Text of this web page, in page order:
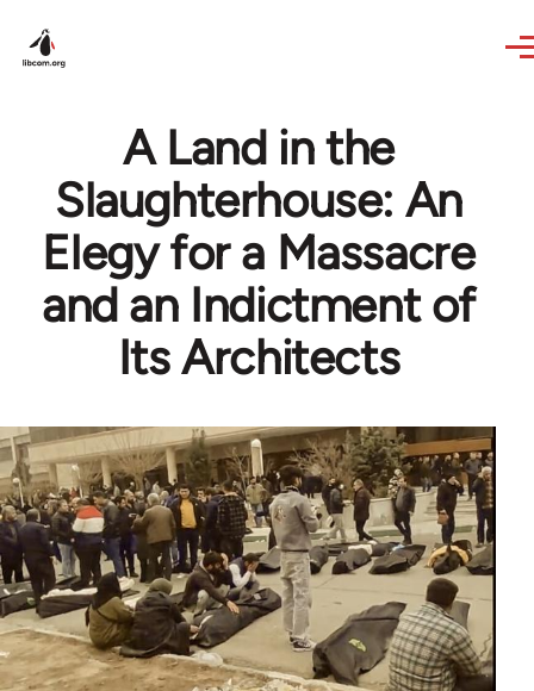
A Land in the
Slaughterhouse: An
Elegy for a Massacre
and an Indictment of
Its Architects